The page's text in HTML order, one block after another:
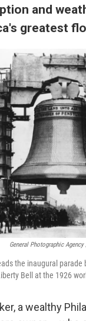
and
greatest
General Photographic
the inaugural parade
Bell at the 1926
a wealthy